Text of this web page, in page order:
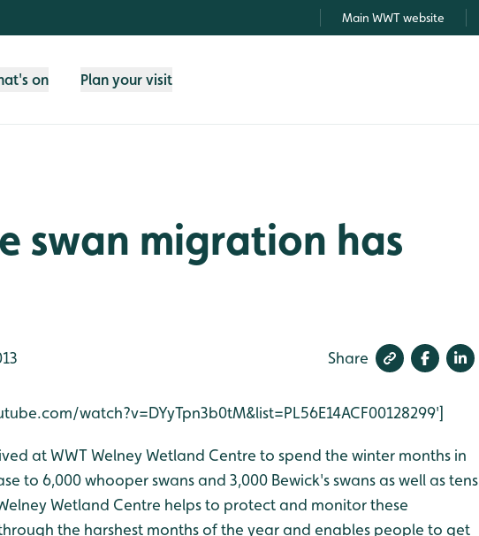
Main WWT website
on Plan your visit
swan migration has
Share
watch?v=DYyTpn3b0tM&list=PL56E14ACF00128299']
at WWT Welney Wetland Centre to spend the winter months in
to 6,000 whooper swans and 3,000 Bewick's swans as well as tens
Wetland Centre helps to protect and monitor these
the harshest months of the year and enables people to get